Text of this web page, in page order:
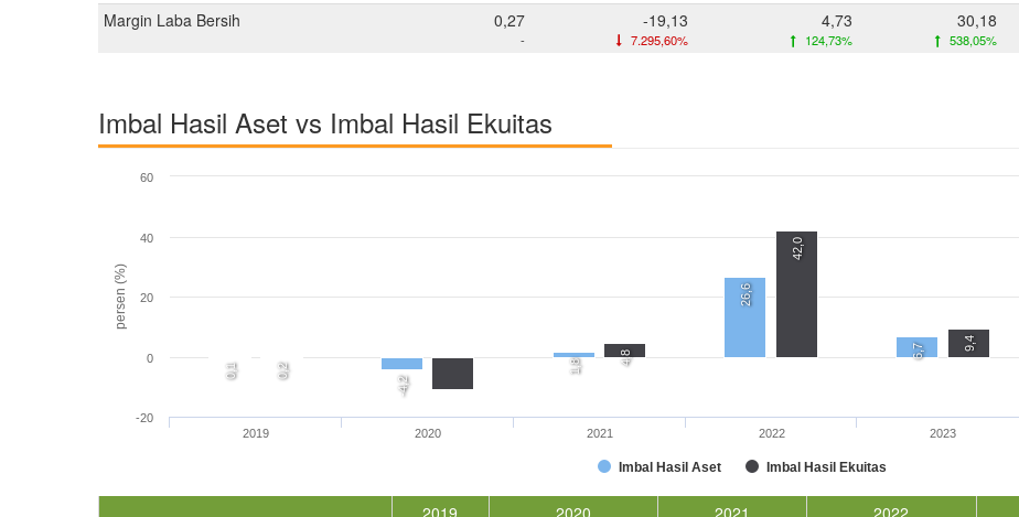
Margin Laba Bersih 0,27
-
-19,13
7.295,60%
4,73
124,73%
30,18
538,05%
Imbal Hasil Aset vs Imbal Hasil Ekuitas
persen (%)
0,1
-4,2
1,8
26,6
6,7
0,2
4,8
42,0
9,4
Imbal Hasil Aset Imbal Hasil Ekuitas
2019 2020 2021 2022 2023
-20
0
20
40
60
2019 2020 2021 2022